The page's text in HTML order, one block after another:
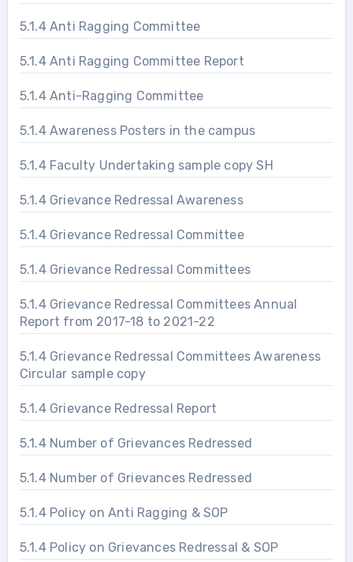
5.1.4 Anti Ragging Committee
5.1.4 Anti Ragging Committee Report
5.1.4 Anti-Ragging Committee
5.1.4 Awareness Posters in the campus
5.1.4 Faculty Undertaking sample copy SH
5.1.4 Grievance Redressal Awareness
5.1.4 Grievance Redressal Committee
5.1.4 Grievance Redressal Committees
5.1.4 Grievance Redressal Committees Annual
Report from 2017-18 to 2021-22
5.1.4 Grievance Redressal Committees Awareness
Circular sample copy
5.1.4 Grievance Redressal Report
5.1.4 Number of Grievances Redressed
5.1.4 Number of Grievances Redressed
5.1.4 Policy on Anti Ragging & SOP
5.1.4 Policy on Grievances Redressal & SOP